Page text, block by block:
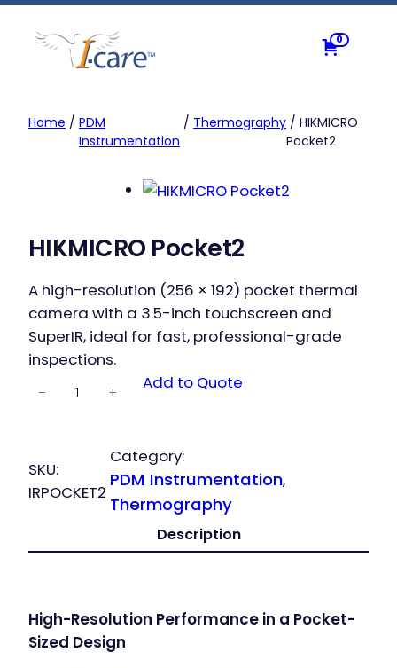
Skip
content
0
Home / PDM
Instrumentation
/ Thermography / HIKMICRO
Pocket2
HIKMICRO Pocket2
A high-resolution (256 × 192) pocket thermal
camera with a 3.5-inch touchscreen and
SuperIR, ideal for fast, professional-grade
inspections.
− + Add to Quote
SKU:
IRPOCKET2
Category:
PDM Instrumentation,
Thermography
Description
High-Resolution Performance in a Pocket-
Sized Design